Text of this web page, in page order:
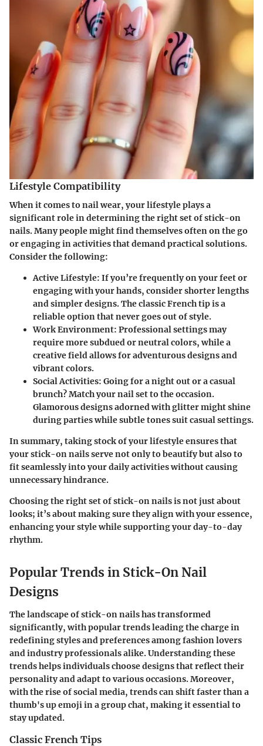
Lifestyle Compatibility
When it comes to nail wear, your lifestyle plays a
significant role in determining the right set of stick-on
nails. Many people might find themselves often on the go
or engaging in activities that demand practical solutions.
Consider the following:
Active Lifestyle: If you’re frequently on your feet or
engaging with your hands, consider shorter lengths
and simpler designs. The classic French tip is a
reliable option that never goes out of style.
Work Environment: Professional settings may
require more subdued or neutral colors, while a
creative field allows for adventurous designs and
vibrant colors.
Social Activities: Going for a night out or a casual
brunch? Match your nail set to the occasion.
Glamorous designs adorned with glitter might shine
during parties while subtle tones suit casual settings.
In summary, taking stock of your lifestyle ensures that
your stick-on nails serve not only to beautify but also to
fit seamlessly into your daily activities without causing
unnecessary hindrance.
Choosing the right set of stick-on nails is not just about
looks; it’s about making sure they align with your essence,
enhancing your style while supporting your day-to-day
rhythm.
Popular Trends in Stick-On Nail
Designs
The landscape of stick-on nails has transformed
significantly, with popular trends leading the charge in
redefining styles and preferences among fashion lovers
and industry professionals alike. Understanding these
trends helps individuals choose designs that reflect their
personality and adapt to various occasions. Moreover,
with the rise of social media, trends can shift faster than a
thumb's up emoji in a group chat, making it essential to
stay updated.
Classic French Tips